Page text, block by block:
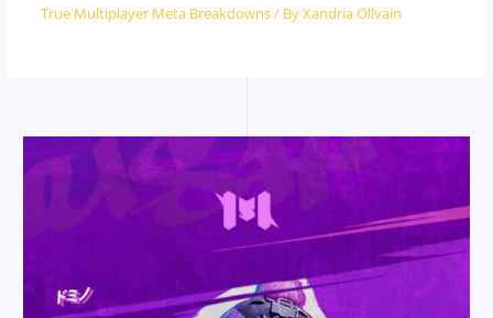
True Multiplayer Meta Breakdowns/ ByXandria Ollvain